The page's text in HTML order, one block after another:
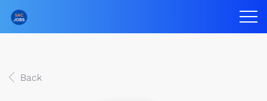
Back